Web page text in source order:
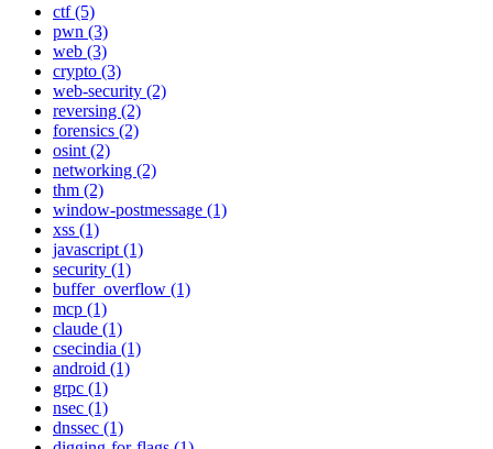
ctf (5)
pwn (3)
web (3)
crypto (3)
web-security (2)
reversing (2)
forensics (2)
osint (2)
networking (2)
thm (2)
window-postmessage (1)
xss (1)
javascript (1)
security (1)
buffer_overflow (1)
mcp (1)
claude (1)
csecindia (1)
android (1)
grpc (1)
nsec (1)
dnssec (1)